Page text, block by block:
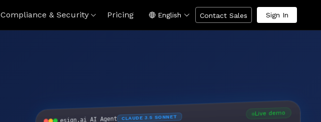
Compliance & Security Pricing English Contact Sales Sign In
esign.ai AI Agent CLAUDE 3.5 SONNET Live demo